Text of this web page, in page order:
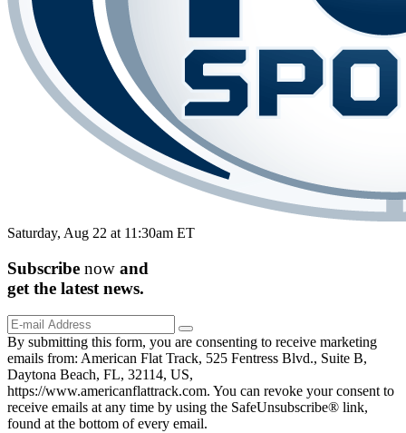
Saturday, Aug 22 at 11:30am ET
Subscribe now and
get the latest news.
By submitting this form, you are consenting to receive marketing
emails from: American Flat Track, 525 Fentress Blvd., Suite B,
Daytona Beach, FL, 32114, US,
https://www.americanflattrack.com. You can revoke your consent to
receive emails at any time by using the SafeUnsubscribe® link,
found at the bottom of every email.